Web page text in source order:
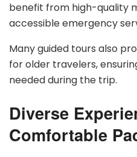
benefit from high-quality
accessible emergency
Many guided tours also
for older travelers,
needed during the trip.
Diverse
Comfortable